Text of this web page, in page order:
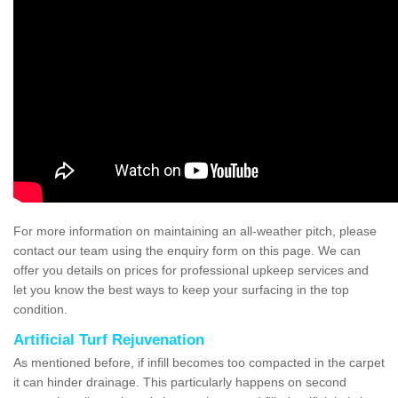
For more information on maintaining an all-weather pitch, please
contact our team using the enquiry form on this page. We can
offer you details on prices for professional upkeep services and
let you know the best ways to keep your surfacing in the top
condition.
Artificial Turf Rejuvenation
As mentioned before, if infill becomes too compacted in the carpet
it can hinder drainage. This particularly happens on second